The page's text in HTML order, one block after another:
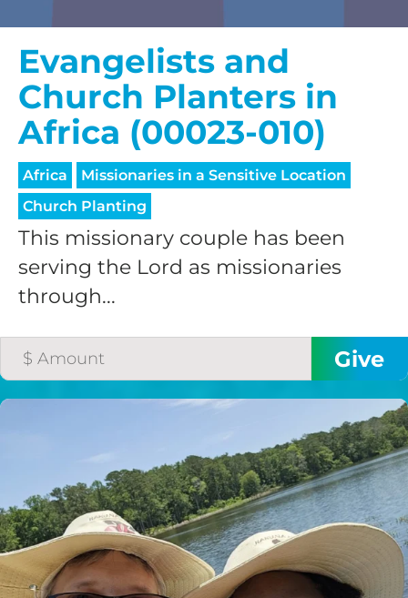
Evangelists and
Church Planters in
Africa (00023-010)
Africa
Missionaries in a Sensitive Location
Church Planting
This missionary couple has been
serving the Lord as missionaries
through...